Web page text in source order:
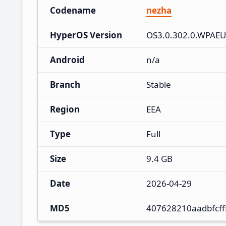
Codename nezha
HyperOS Version
Android n/a
Branch Stable
Region EEA
Type Full
Size 9.4 GB
Date 2026-04-29
MD5